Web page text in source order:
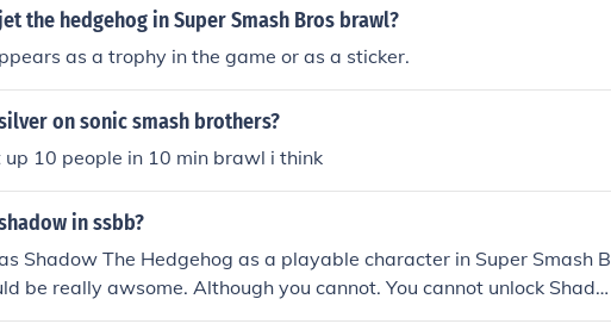
the hedgehog in Super Smash Bros brawl?
as a trophy in the game or as a sticker.
on sonic smash brothers?
10 people in 10 min brawl i think
in ssbb?
Shadow The Hedgehog as a playable character in Super Smash B
be really awsome. Although you cannot. You cannot unlock Shado
be a playable character in Super Smash Bros Brawl. Although if yo